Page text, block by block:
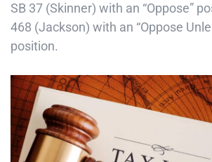
SB 37 (Skinner) with an “Oppose”
468 (Jackson) with an “Oppose
position.